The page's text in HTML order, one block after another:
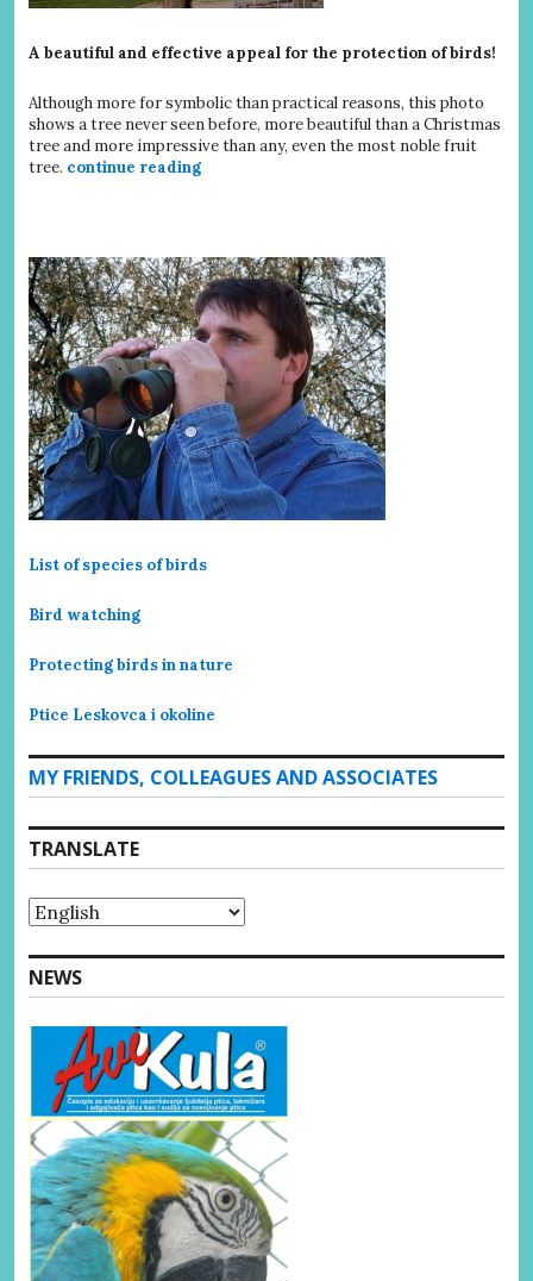
A beautiful and effective appeal for the protection of birds!
Although more for symbolic than practical reasons, this photo
shows a tree never seen before, more beautiful than a Christmas
tree and more impressive than any, even the most noble fruit
tree. continue reading
List of species of birds
Bird watching
Protecting birds in nature
Ptice Leskovca i okoline
MY FRIENDS, COLLEAGUES AND ASSOCIATES
TRANSLATE
NEWS